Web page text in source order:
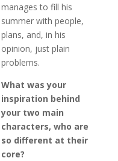
manages to fill his
summer with people,
plans, and, in his
opinion, just plain
problems.
What was your
inspiration behind
your two main
characters, who are
so different at their
core?